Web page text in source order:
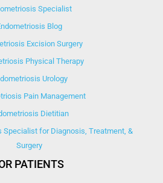
Specialist
Blog
Excision Surgery
Physical Therapy
Urology
Pain Management
Dietitian
Specialist for Diagnosis, Treatment, &
Surgery
PATIENTS